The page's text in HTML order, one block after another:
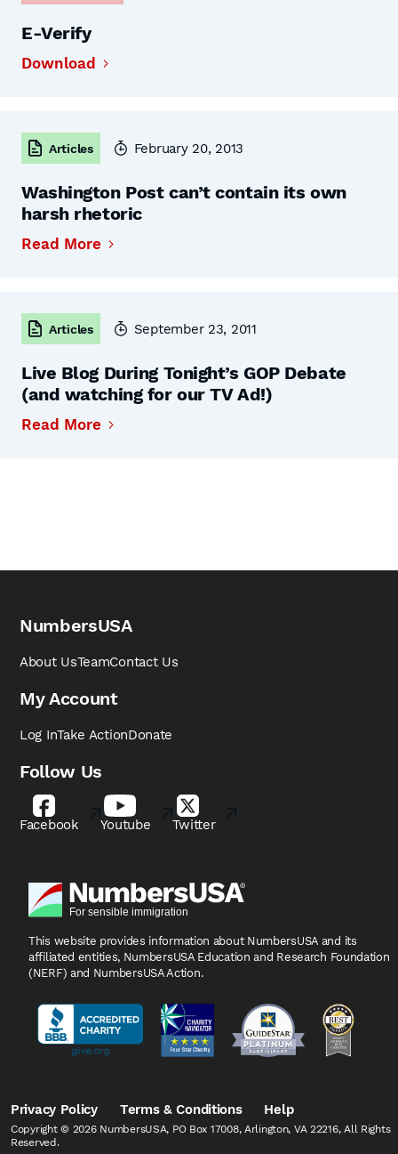
E-Verify
Download
Articles February 20, 2013
Washington Post can’t contain its own
harsh rhetoric
Read More
Articles September 23, 2011
Live Blog During Tonight’s GOP Debate
(and watching for our TV Ad!)
Read More
NumbersUSA
About UsTeamContact Us
My Account
Log InTake ActionDonate
Follow Us
Facebook Youtube Twitter
This website provides information about NumbersUSA and its
affiliated entities, NumbersUSA Education and Research Foundation
(NERF) and NumbersUSA Action.
Privacy Policy Terms & Conditions Help
Copyright © 2026 NumbersUSA, PO Box 17008, Arlington, VA 22216, All Rights
Reserved.